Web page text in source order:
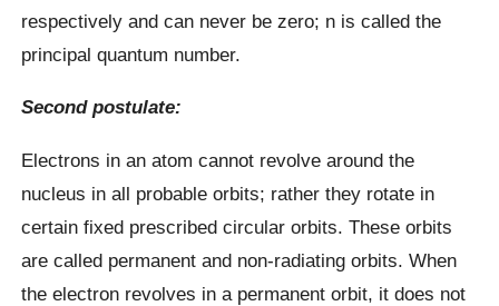
respectively and can never be zero; n is called the
principal quantum number.
Second postulate:
Electrons in an atom cannot revolve around the
nucleus in all probable orbits; rather they rotate in
certain fixed prescribed circular orbits. These orbits
are called permanent and non-radiating orbits. When
the electron revolves in a permanent orbit, it does not